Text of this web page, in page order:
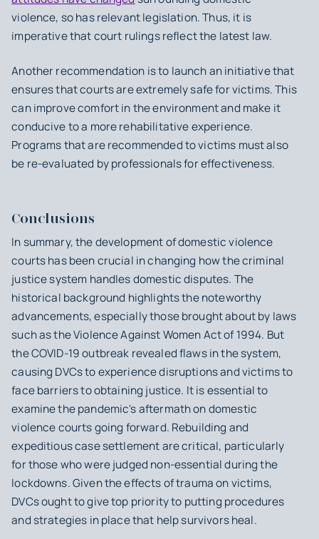
violence, so has relevant legislation. Thus, it is
imperative that court rulings reflect the latest law.
Another recommendation is to launch an initiative that
ensures that courts are extremely safe for victims. This
can improve comfort in the environment and make it
conducive to a more rehabilitative experience.
Programs that are recommended to victims must also
be re-evaluated by professionals for effectiveness.
Conclusions
In summary, the development of domestic violence
courts has been crucial in changing how the criminal
justice system handles domestic disputes. The
historical background highlights the noteworthy
advancements, especially those brought about by laws
such as the Violence Against Women Act of 1994. But
the COVID-19 outbreak revealed flaws in the system,
causing DVCs to experience disruptions and victims to
face barriers to obtaining justice. It is essential to
examine the pandemic's aftermath on domestic
violence courts going forward. Rebuilding and
expeditious case settlement are critical, particularly
for those who were judged non-essential during the
lockdowns. Given the effects of trauma on victims,
DVCs ought to give top priority to putting procedures
and strategies in place that help survivors heal.